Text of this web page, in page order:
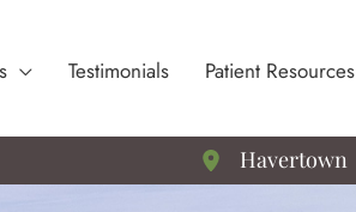
Testimonials Patient Resources
Havertown